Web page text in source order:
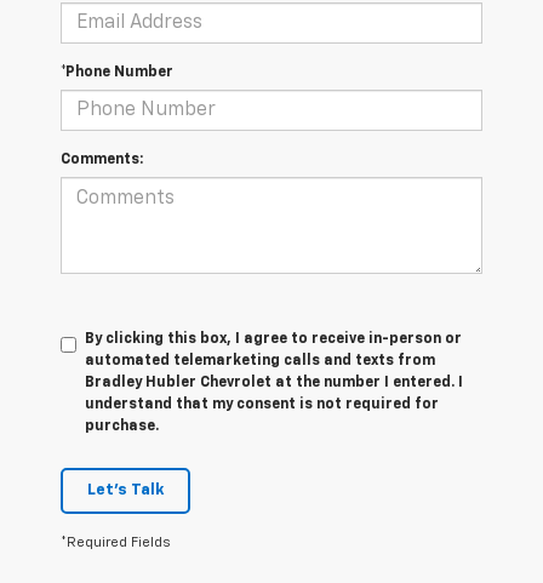
*Phone Number
Comments:
By clicking this box, I agree to receive in-person or
automated telemarketing calls and texts from
Bradley Hubler Chevrolet at the number I entered. I
understand that my consent is not required for
purchase.
Let's Talk
*Required Fields